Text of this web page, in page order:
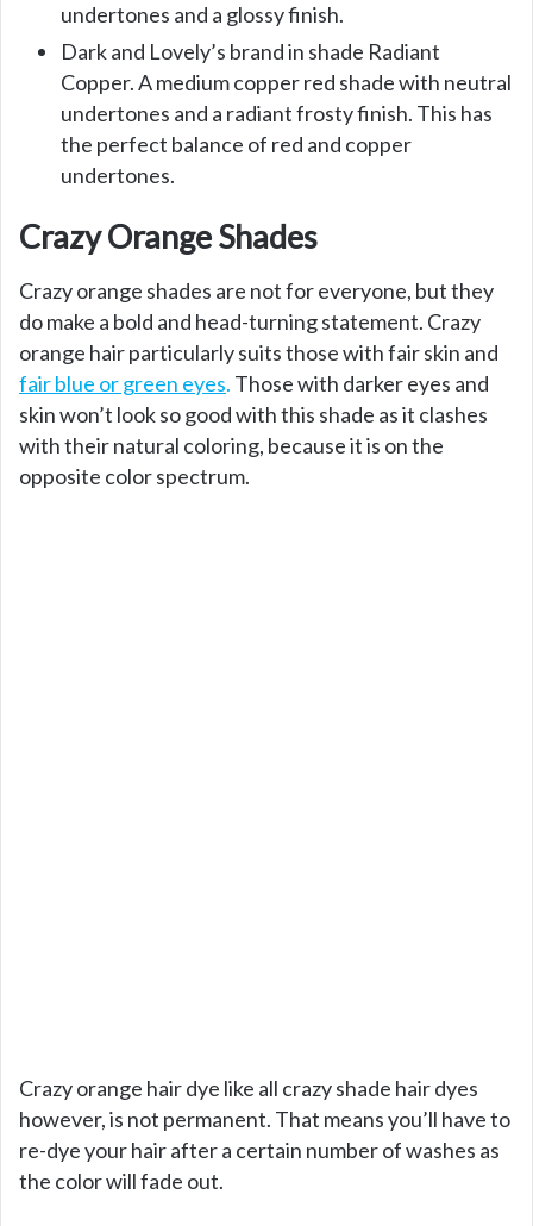
undertones and a glossy finish.
Dark and Lovely’s brand in shade Radiant
Copper. A medium copper red shade with neutral
undertones and a radiant frosty finish. This has
the perfect balance of red and copper
undertones.
Crazy Orange Shades
Crazy orange shades are not for everyone, but they
do make a bold and head-turning statement. Crazy
orange hair particularly suits those with fair skin and
fair blue or green eyes. Those with darker eyes and
skin won’t look so good with this shade as it clashes
with their natural coloring, because it is on the
opposite color spectrum.
Crazy orange hair dye like all crazy shade hair dyes
however, is not permanent. That means you’ll have to
re-dye your hair after a certain number of washes as
the color will fade out.